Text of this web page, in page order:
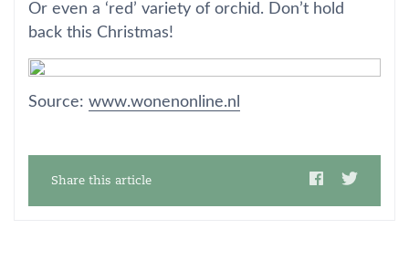
Or even a ‘red’ variety of orchid. Don’t hold
back this Christmas!
Source: www.wonenonline.nl
Share this article